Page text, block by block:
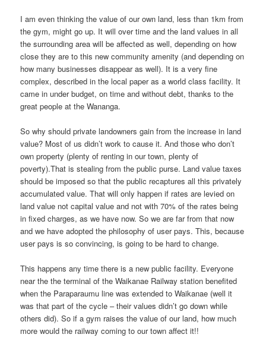
I am even thinking the value of our own land, less than 1km from
the gym, might go up. It will over time and the land values in all
the surrounding area will be affected as well, depending on how
close they are to this new community amenity (and depending on
how many businesses disappear as well). It is a very fine
complex, described in the local paper as a world class facility. It
came in under budget, on time and without debt, thanks to the
great people at the Wananga.
So why should private landowners gain from the increase in land
value? Most of us didn’t work to cause it. And those who don’t
own property (plenty of renting in our town, plenty of
poverty).That is stealing from the public purse. Land value taxes
should be imposed so that the public recaptures all this privately
accumulated value. That will only happen if rates are levied on
land value not capital value and not with 70% of the rates being
in fixed charges, as we have now. So we are far from that now
and we have adopted the philosophy of user pays. This, because
user pays is so convincing, is going to be hard to change.
This happens any time there is a new public facility. Everyone
near the the terminal of the Waikanae Railway station benefited
when the Paraparaumu line was extended to Waikanae (well it
was that part of the cycle – their values didn’t go down while
others did). So if a gym raises the value of our land, how much
more would the railway coming to our town affect it!!